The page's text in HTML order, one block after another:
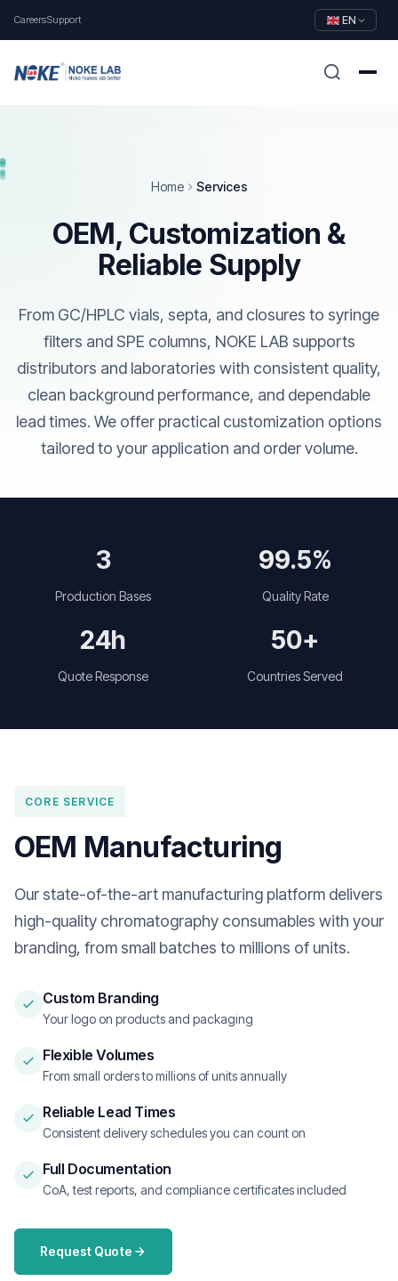
CareersSupport EN
Home Services
OEM, Customization &
Reliable Supply
From GC/HPLC vials, septa, and closures to syringe
filters and SPE columns, NOKE LAB supports
distributors and laboratories with consistent quality,
clean background performance, and dependable
lead times. We offer practical customization options
tailored to your application and order volume.
3
Production Bases
99.5%
Quality Rate
24h
Quote Response
50+
Countries Served
CORE SERVICE
OEM Manufacturing
Our state-of-the-art manufacturing platform delivers
high-quality chromatography consumables with your
branding, from small batches to millions of units.
Custom Branding
Your logo on products and packaging
Flexible Volumes
From small orders to millions of units annually
Reliable Lead Times
Consistent delivery schedules you can count on
Full Documentation
CoA, test reports, and compliance certificates included
Request Quote